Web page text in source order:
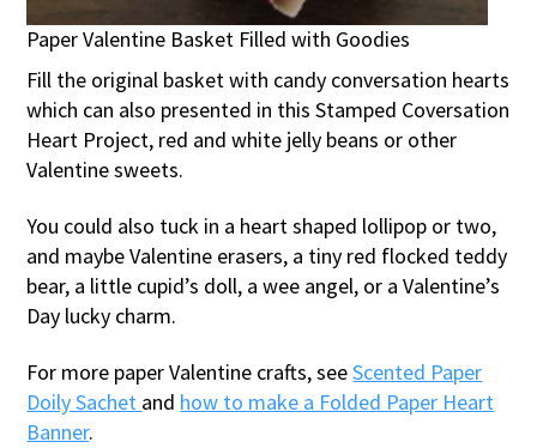
Paper Valentine Basket Filled with Goodies
Fill the original basket with candy conversation hearts
which can also presented in this Stamped Coversation
Heart Project, red and white jelly beans or other
Valentine sweets.
You could also tuck in a heart shaped lollipop or two,
and maybe Valentine erasers, a tiny red flocked teddy
bear, a little cupid’s doll, a wee angel, or a Valentine’s
Day lucky charm.
For more paper Valentine crafts, seeScented Paper
Doily Sachet and how to make a Folded Paper Heart
Banner.